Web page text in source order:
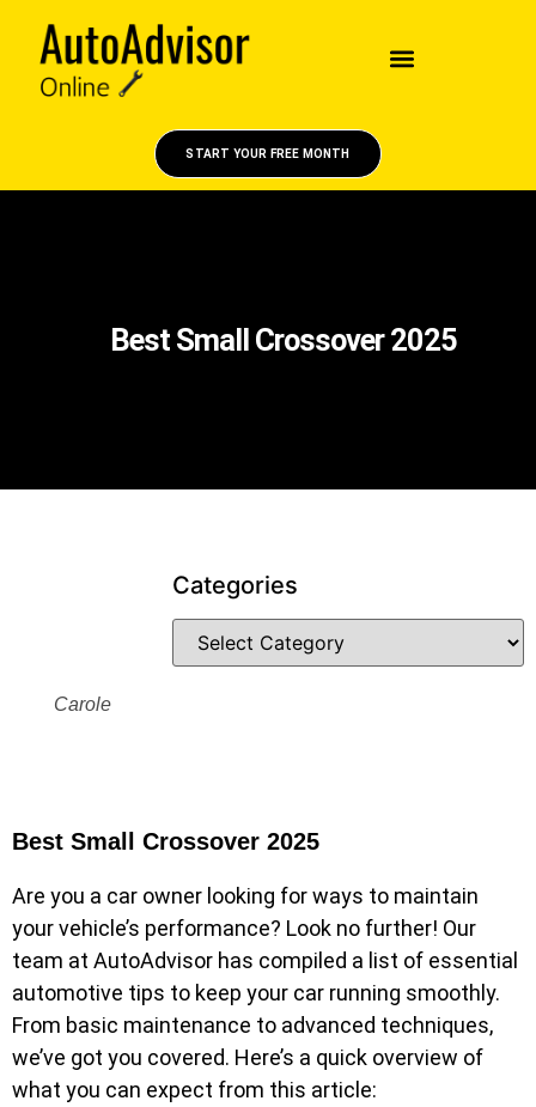
START YOUR FREE MONTH
Best Small Crossover 2025
Categories
Carole
Best Small Crossover 2025
Are you a car owner looking for ways to maintain
your vehicle’s performance? Look no further! Our
team at AutoAdvisor has compiled a list of essential
automotive tips to keep your car running smoothly.
From basic maintenance to advanced techniques,
we’ve got you covered. Here’s a quick overview of
what you can expect from this article: